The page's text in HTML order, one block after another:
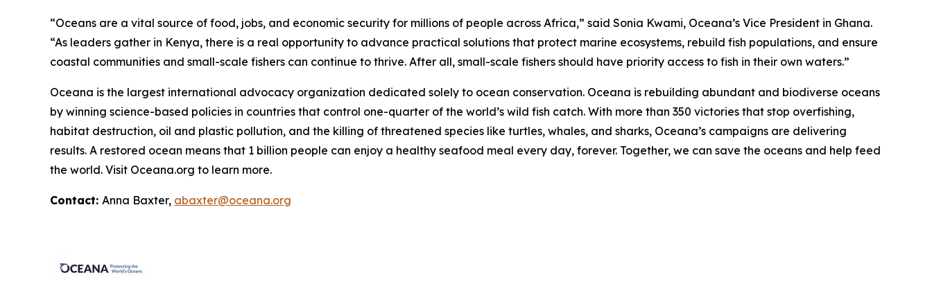
“Oceans are a vital source of food, jobs, and economic security for millions of people across Africa,” said Sonia Kwami, Oceana’s Vice President in Ghana.
“As leaders gather in Kenya, there is a real opportunity to advance practical solutions that protect marine ecosystems, rebuild fish populations, and ensure
coastal communities and small-scale fishers can continue to thrive. After all, small-scale fishers should have priority access to fish in their own waters.”
Oceana is the largest international advocacy organization dedicated solely to ocean conservation. Oceana is rebuilding abundant and biodiverse oceans
by winning science-based policies in countries that control one-quarter of the world’s wild fish catch. With more than 350 victories that stop overfishing,
habitat destruction, oil and plastic pollution, and the killing of threatened species like turtles, whales, and sharks, Oceana’s campaigns are delivering
results. A restored ocean means that 1 billion people can enjoy a healthy seafood meal every day, forever. Together, we can save the oceans and help feed
the world. Visit Oceana.org to learn more.
Contact: Anna Baxter, abaxter@oceana.org